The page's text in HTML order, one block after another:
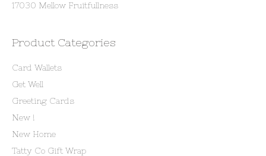
17030 Mellow Fruitfullness
Product Categories
Card Wallets
Get Well
Greeting Cards
New !
New Home
Tatty Co Gift Wrap